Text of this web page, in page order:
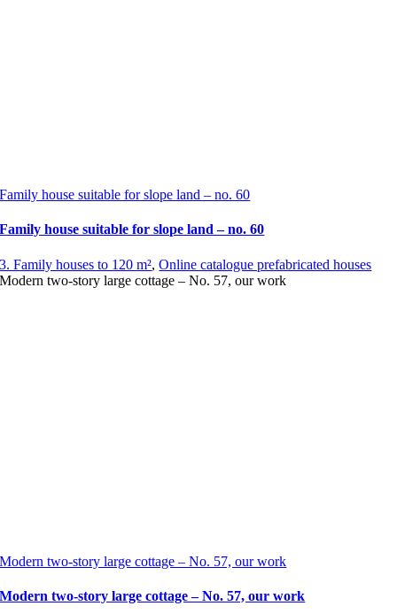
Family house suitable for slope land – no. 60
Family house suitable for slope land – no. 60
3. Family houses to 120 m²,Online catalogue prefabricated houses
Modern two-story large cottage – No. 57, our work
Modern two-story large cottage – No. 57, our work
Modern two-story large cottage – No. 57, our work